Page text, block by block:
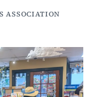
ASSOCIATION